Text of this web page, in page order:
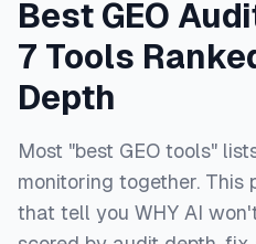
Best GEO
7 Tools
Depth
Most "best GEO tools"
monitoring together. This
that tell you WHY AI